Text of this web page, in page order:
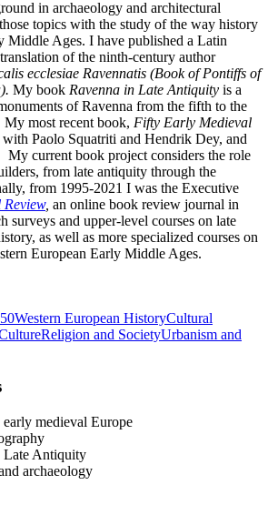
in archaeology and architectural
topics with the study of the way history
Middle Ages. I have published a Latin
of the ninth-century author
ecclesiae Ravennatis (Book of Pontiffs of
My book Ravenna in Late Antiquity is a
of Ravenna from the fifth to the
most recent book, Fifty Early Medieval
Paolo Squatriti and Hendrik Dey, and
My current book project considers the role
from late antiquity through the
from 1995-2021 I was the Executive
Review, an online book review journal in
surveys and upper-level courses on late
as well as more specialized courses on
European Early Middle Ages.
Western European HistoryCultural
Religion and SocietyUrbanism and
medieval Europe
Late Antiquity
archaeology